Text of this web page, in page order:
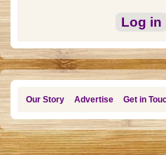
Log in
Our Story Advertise Get in